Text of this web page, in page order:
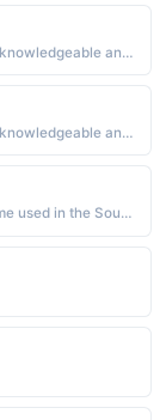
Hindi - "To arrive or to inform, The first life form all knowledgeable and all pure"
Hindi - "To arrive or to inform, The first life form all knowledgeable and all pure"
African - "One who has finally arrived. A Ngoni name used in the South Africa region."